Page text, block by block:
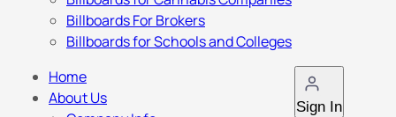
Billboards For Brokers
Billboards for Schools and Colleges
Sign In
Home
About Us